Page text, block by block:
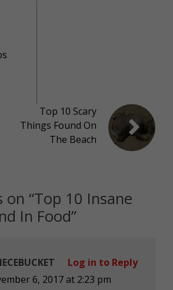
Top 10 Scary
Things Found On
The Beach
“Top 10 Insane
In Food”
6, 2017 at 2:23 pm
Log in to Reply